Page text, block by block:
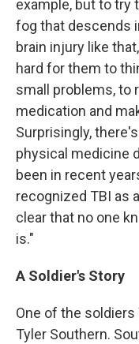
example, but to try
fog that descends
brain injury like
hard for them to
small problems, to
medication and
Surprisingly,
physical medicine
been in recent
recognized TBI as
clear that no one
is."
A Soldier's Story
One of the soldiers
Tyler Southern.